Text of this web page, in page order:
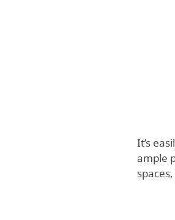
It’s
ample